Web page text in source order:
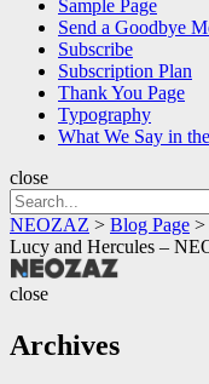
Sample Page
Send a Goodbye
Subscribe
Subscription Plan
Thank You Page
Typography
What We Say in
close
Search
for:
NEOZAZ > Blog Page >
Lucy and Hercules –
NEOZAZ
close
Archives